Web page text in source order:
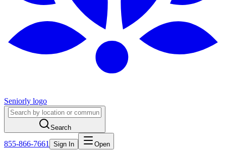
Seniorly logo
Search
855-866-7661 Sign In Open